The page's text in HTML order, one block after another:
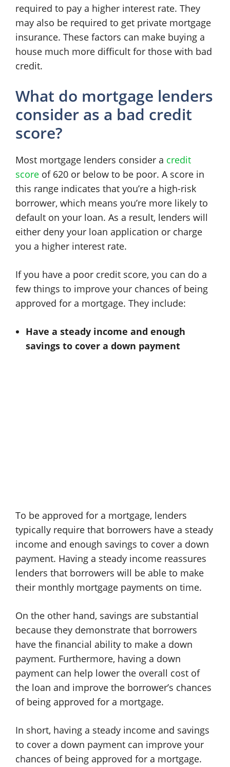
required to pay a higher interest rate. They
may also be required to get private mortgage
insurance. These factors can make buying a
house much more difficult for those with bad
credit.
What do mortgage lenders
consider as a bad credit
score?
Most mortgage lenders consider a credit
score of 620 or below to be poor. A score in
this range indicates that you’re a high-risk
borrower, which means you’re more likely to
default on your loan. As a result, lenders will
either deny your loan application or charge
you a higher interest rate.
If you have a poor credit score, you can do a
few things to improve your chances of being
approved for a mortgage. They include:
Have a steady income and enough
savings to cover a down payment
To be approved for a mortgage, lenders
typically require that borrowers have a steady
income and enough savings to cover a down
payment. Having a steady income reassures
lenders that borrowers will be able to make
their monthly mortgage payments on time.
On the other hand, savings are substantial
because they demonstrate that borrowers
have the financial ability to make a down
payment. Furthermore, having a down
payment can help lower the overall cost of
the loan and improve the borrower’s chances
of being approved for a mortgage.
In short, having a steady income and savings
to cover a down payment can improve your
chances of being approved for a mortgage.